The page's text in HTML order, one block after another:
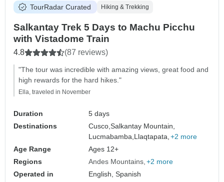
TourRadar Curated Hiking & Trekking
Salkantay Trek 5 Days to Machu Picchu
with Vistadome Train
4.8 (87 reviews)
"The tour was incredible with amazing views, great food and
high rewards for the hard hikes."
Ella, traveled in November
Duration
5 days
Destinations
Cusco,Salkantay Mountain,
Lucmabamba,Llaqtapata, +2 more
Age Range
Ages 12+
Regions
Andes Mountains +2 more
Operated in
English, Spanish